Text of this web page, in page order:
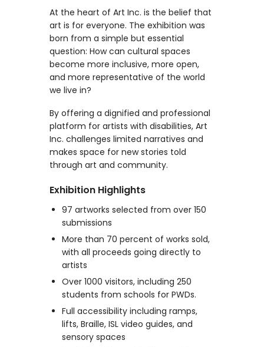
At the heart of Art Inc. is the belief that
art is for everyone. The exhibition was
born from a simple but essential
question: How can cultural spaces
become more inclusive, more open,
and more representative of the world
we live in?
By offering a dignified and professional
platform for artists with disabilities, Art
Inc. challenges limited narratives and
makes space for new stories told
through art and community.
Exhibition Highlights
97 artworks selected from over 150
submissions
More than 70 percent of works sold,
with all proceeds going directly to
artists
Over 1000 visitors, including 250
students from schools for PWDs.
Full accessibility including ramps,
lifts, Braille, ISL video guides, and
sensory spaces